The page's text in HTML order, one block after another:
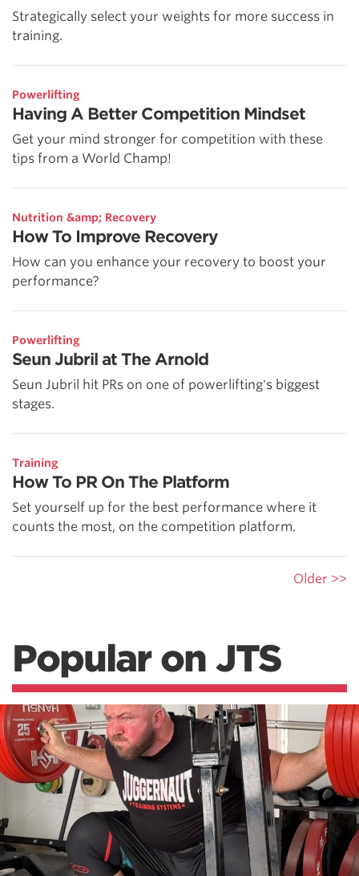
Strategically select your weights for more success in
training.
Powerlifting
Having A Better Competition Mindset
Get your mind stronger for competition with these
tips from a World Champ!
Nutrition &amp; Recovery
How To Improve Recovery
How can you enhance your recovery to boost your
performance?
Powerlifting
Seun Jubril at The Arnold
Seun Jubril hit PRs on one of powerlifting's biggest
stages.
Training
How To PR On The Platform
Set yourself up for the best performance where it
counts the most, on the competition platform.
Older >>
Popular on JTS